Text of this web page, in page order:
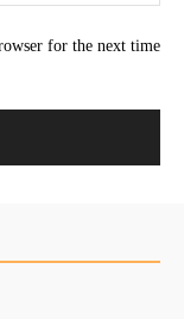
for the next time